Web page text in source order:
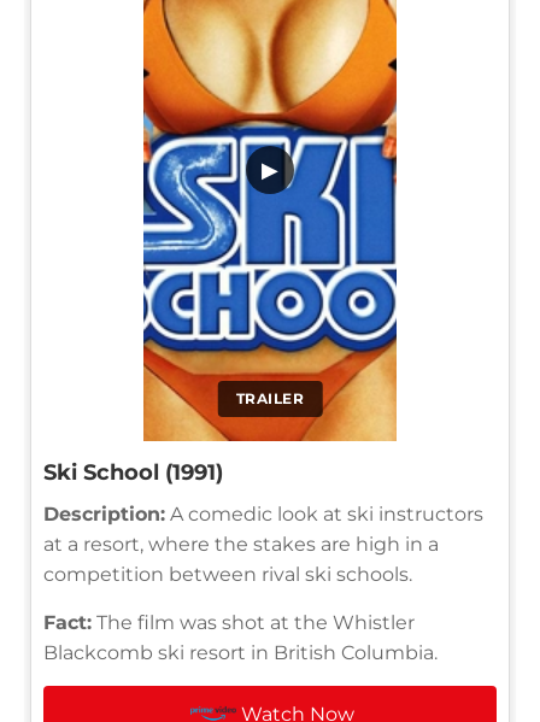
TRAILER
▶
Ski School (1991)
Description: A comedic look at ski instructors
at a resort, where the stakes are high in a
competition between rival ski schools.
Fact: The film was shot at the Whistler
Blackcomb ski resort in British Columbia.
Watch Now